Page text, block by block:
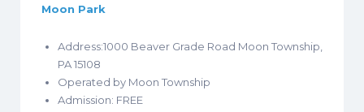
Moon Park
Address:1000 Beaver Grade Road Moon Township,
PA 15108
Operated by Moon Township
Admission: FREE